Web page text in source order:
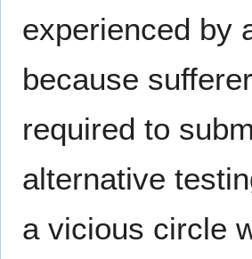
experienced by
because
required to
alternative
a vicious circle